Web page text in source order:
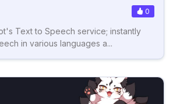
0
Text to Speech service; instantly
in various languages a...